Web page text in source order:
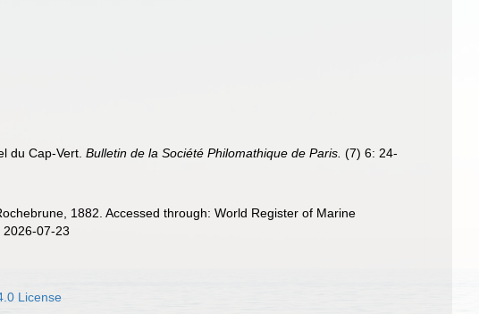
du Cap-Vert.Bulletin de la Société Philomathique de Paris. (7) 6: 24-
1882. Accessed through: World Register of Marine
2026-07-23
License